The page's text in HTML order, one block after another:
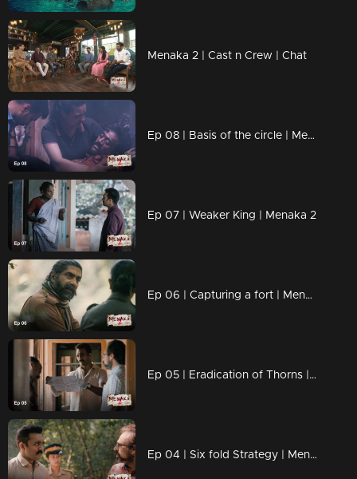
Menaka 2 | Cast n Crew | Chat
Ep 08 | Basis of the circle | Menaka 2
Ep 07 | Weaker King | Menaka 2
Ep 06 | Capturing a fort | Menaka 2
Ep 05 | Eradication of Thorns | Menaka 2
Ep 04 | Six fold Strategy | Menaka 2